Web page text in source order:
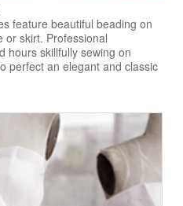
feature beautiful beading on
or skirt. Professional
hours skillfully sewing on
perfect an elegant and classic